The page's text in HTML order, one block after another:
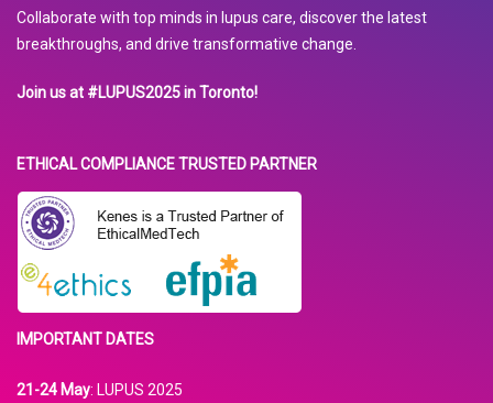
Collaborate with top minds in lupus care, discover the latest
breakthroughs, and drive transformative change.
Join us at #LUPUS2025 in Toronto!
ETHICAL COMPLIANCE TRUSTED PARTNER
IMPORTANT DATES
21-24 May: LUPUS 2025